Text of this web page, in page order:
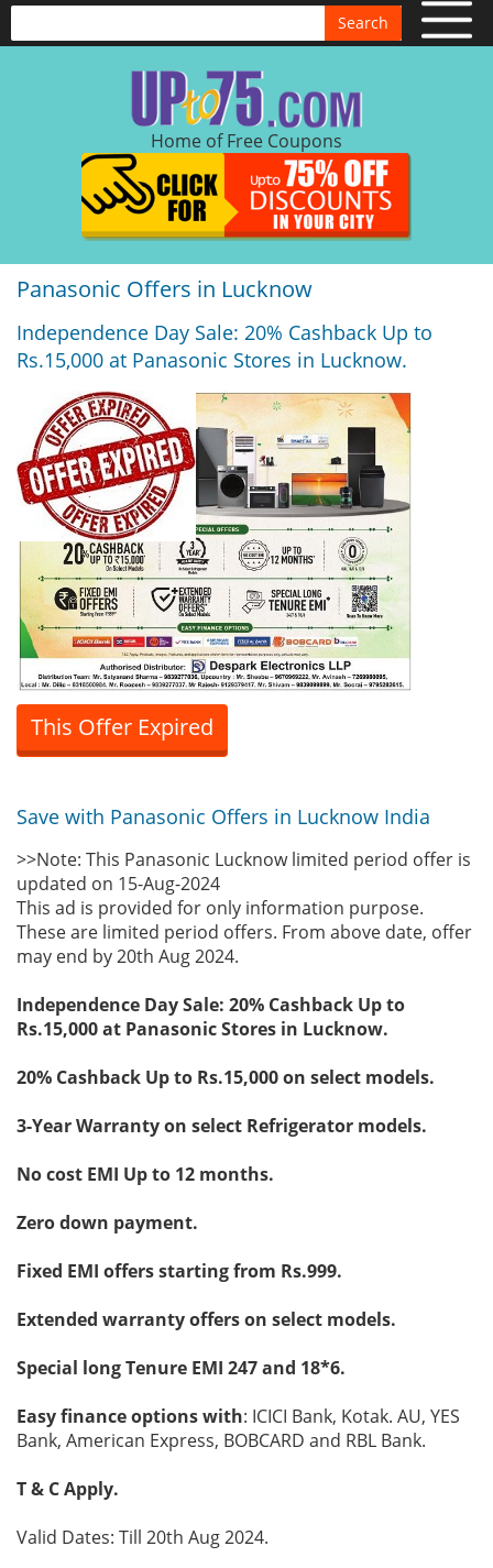
Search
Home of Free Coupons
Panasonic Offers in Lucknow
Independence Day Sale: 20% Cashback Up to
Rs.15,000 at Panasonic Stores in Lucknow.
This Offer Expired
Save with Panasonic Offers in Lucknow India
>>Note: This Panasonic Lucknow limited period offer is
updated on 15-Aug-2024
This ad is provided for only information purpose.
These are limited period offers. From above date, offer
may end by 20th Aug 2024.
Independence Day Sale: 20% Cashback Up to
Rs.15,000 at Panasonic Stores in Lucknow.
20% Cashback Up to Rs.15,000 on select models.
3-Year Warranty on select Refrigerator models.
No cost EMI Up to 12 months.
Zero down payment.
Fixed EMI offers starting from Rs.999.
Extended warranty offers on select models.
Special long Tenure EMI 247 and 18*6.
Easy finance options with: ICICI Bank, Kotak. AU, YES
Bank, American Express, BOBCARD and RBL Bank.
T & C Apply.
Valid Dates: Till 20th Aug 2024.